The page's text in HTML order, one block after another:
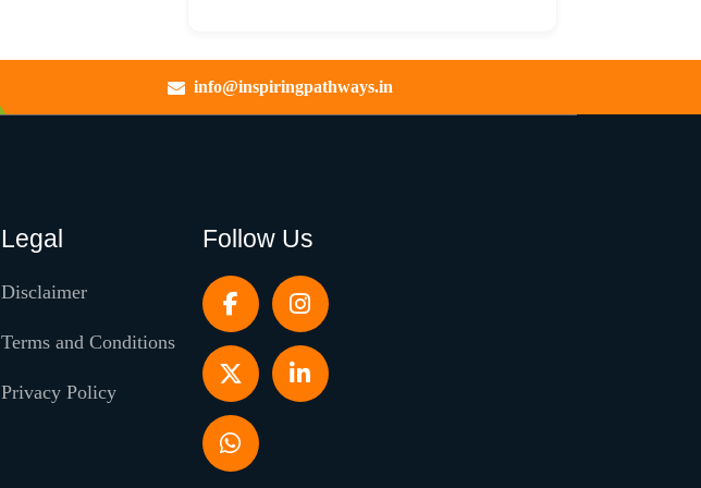
info@inspiringpathways.in
Legal
Disclaimer
Terms and Conditions
Privacy Policy
Follow Us